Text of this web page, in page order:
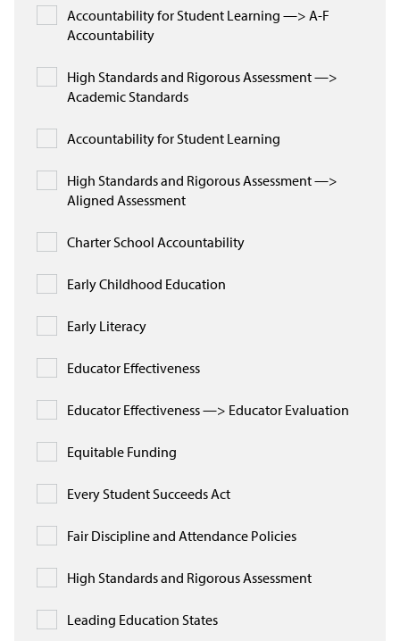
Accountability for Student Learning —> A-F
Accountability
High Standards and Rigorous Assessment —>
Academic Standards
Accountability for Student Learning
High Standards and Rigorous Assessment —>
Aligned Assessment
Charter School Accountability
Early Childhood Education
Early Literacy
Educator Effectiveness
Educator Effectiveness —> Educator Evaluation
Equitable Funding
Every Student Succeeds Act
Fair Discipline and Attendance Policies
High Standards and Rigorous Assessment
Leading Education States